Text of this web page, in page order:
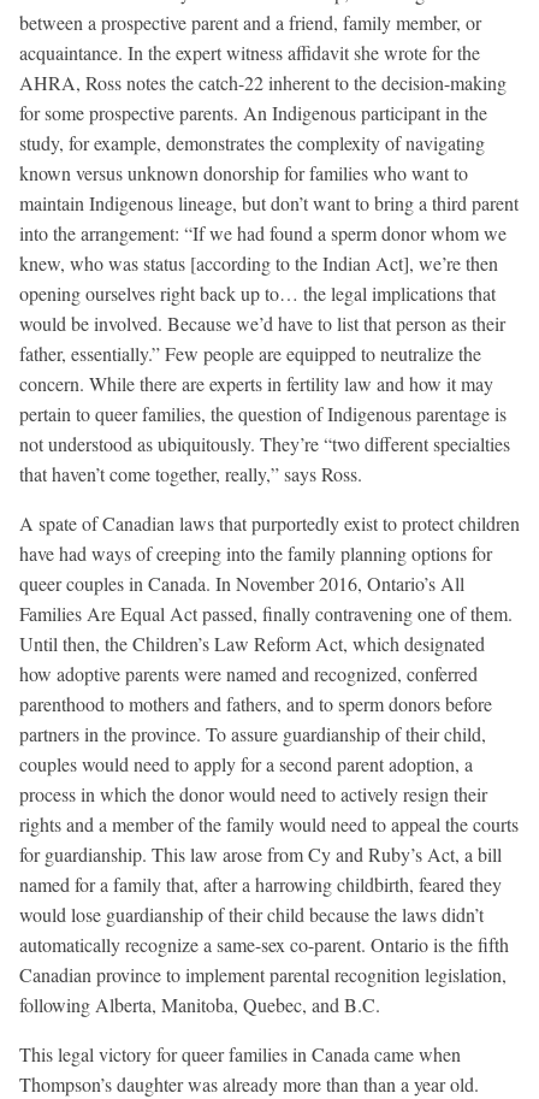
between a prospective parent and a friend, family member, or
acquaintance. In the expert witness affidavit she wrote for the
AHRA, Ross notes the catch-22 inherent to the decision-making
for some prospective parents. An Indigenous participant in the
study, for example, demonstrates the complexity of navigating
known versus unknown donorship for families who want to
maintain Indigenous lineage, but don’t want to bring a third parent
into the arrangement: “If we had found a sperm donor whom we
knew, who was status [according to the Indian Act], we’re then
opening ourselves right back up to… the legal implications that
would be involved. Because we’d have to list that person as their
father, essentially.” Few people are equipped to neutralize the
concern. While there are experts in fertility law and how it may
pertain to queer families, the question of Indigenous parentage is
not understood as ubiquitously. They’re “two different specialties
that haven’t come together, really,” says Ross.
A spate of Canadian laws that purportedly exist to protect children
have had ways of creeping into the family planning options for
queer couples in Canada. In November 2016, Ontario’s All
Families Are Equal Act passed, finally contravening one of them.
Until then, the Children’s Law Reform Act, which designated
how adoptive parents were named and recognized, conferred
parenthood to mothers and fathers, and to sperm donors before
partners in the province. To assure guardianship of their child,
couples would need to apply for a second parent adoption, a
process in which the donor would need to actively resign their
rights and a member of the family would need to appeal the courts
for guardianship. This law arose from Cy and Ruby’s Act, a bill
named for a family that, after a harrowing childbirth, feared they
would lose guardianship of their child because the laws didn’t
automatically recognize a same-sex co-parent. Ontario is the fifth
Canadian province to implement parental recognition legislation,
following Alberta, Manitoba, Quebec, and B.C.
This legal victory for queer families in Canada came when
Thompson’s daughter was already more than than a year old.